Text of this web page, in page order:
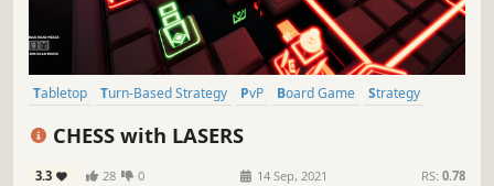
Tabletop Turn-Based Strategy PvP Board Game
Strategy
CHESS with LASERS
3.3 28 0 14 Sep, 2021 RS: 0.78